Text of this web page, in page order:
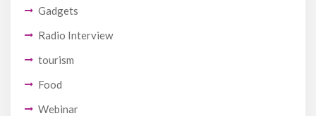
Gadgets
Radio Interview
tourism
Food
Webinar